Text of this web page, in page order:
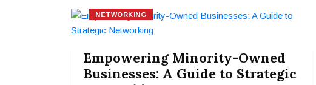
NETWORKING
Empowering Minority-Owned
Businesses: A Guide to Strategic